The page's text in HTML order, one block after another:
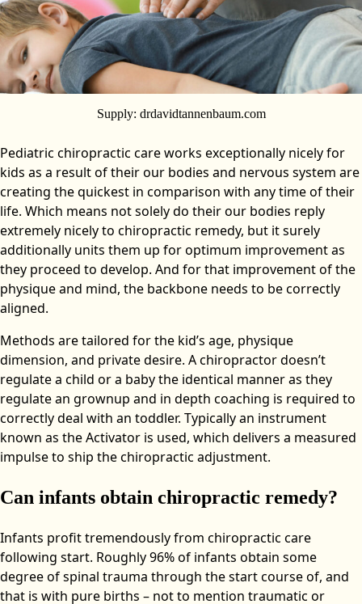
Supply: drdavidtannenbaum.com
Pediatric chiropractic care works exceptionally nicely for
kids as a result of their our bodies and nervous system are
creating the quickest in comparison with any time of their
life. Which means not solely do their our bodies reply
extremely nicely to chiropractic remedy, but it surely
additionally units them up for optimum improvement as
they proceed to develop. And for that improvement of the
physique and mind, the backbone needs to be correctly
aligned.
Methods are tailored for the kid’s age, physique
dimension, and private desire. A chiropractor doesn’t
regulate a child or a baby the identical manner as they
regulate an grownup and in depth coaching is required to
correctly deal with an toddler. Typically an instrument
known as the Activator is used, which delivers a measured
impulse to ship the chiropractic adjustment.
Can infants obtain chiropractic remedy?
Infants profit tremendously from chiropractic care
following start. Roughly 96% of infants obtain some
degree of spinal trauma through the start course of, and
that is with pure births – not to mention traumatic or